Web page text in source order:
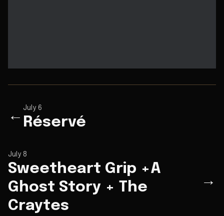
←
July 6
Réservé
July 8
Sweetheart Grip +A
Ghost Story + The
Craytes
→